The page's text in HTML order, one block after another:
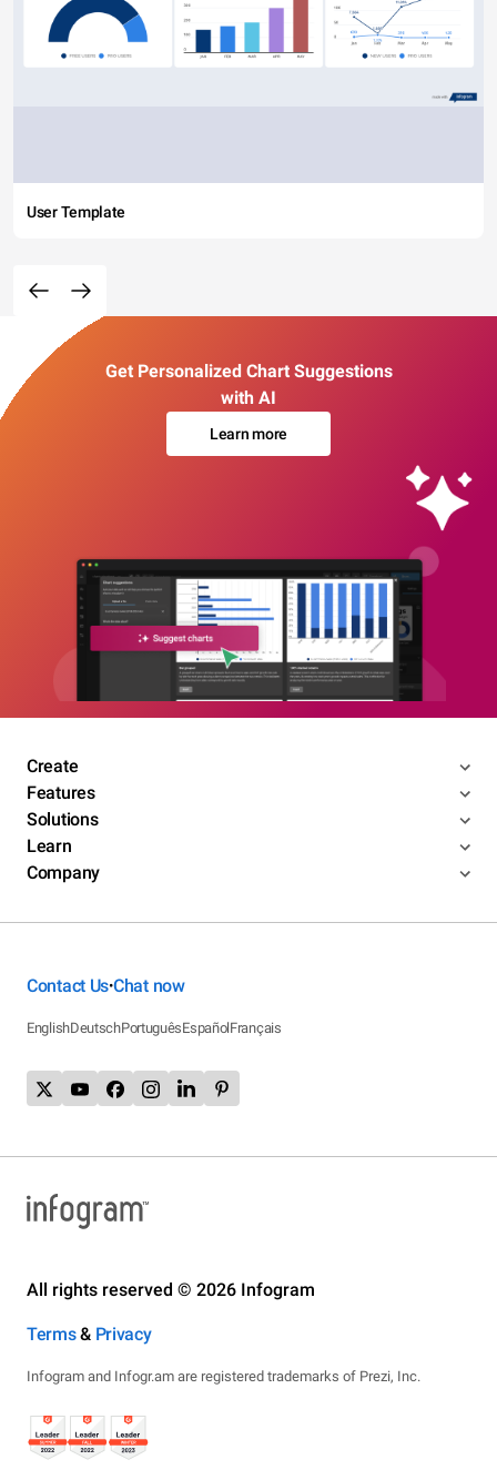
User Template
Get Personalized Chart Suggestions
with AI
Learn more
Create
Features
Solutions
Learn
Company
Contact Us•Chat now
EnglishDeutschPortuguêsEspañolFrançais
All rights reserved © 2026 Infogram
Terms& Privacy
Infogram and Infogr.am are registered trademarks of Prezi, Inc.